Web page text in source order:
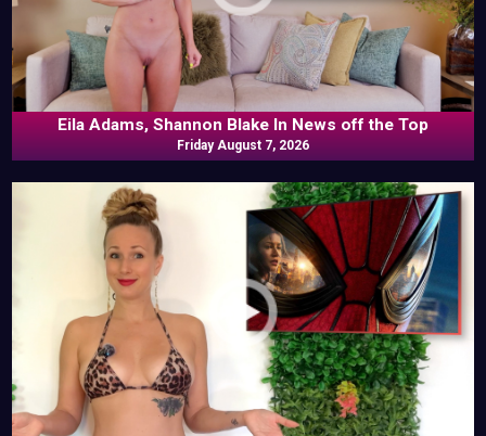
Eila Adams, Shannon Blake In News off the Top
Friday August 7, 2026